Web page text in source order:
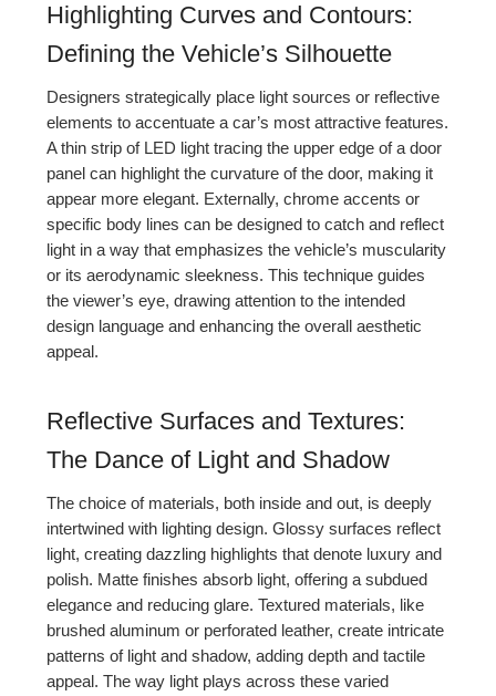
Highlighting Curves and Contours:
Defining the Vehicle’s Silhouette
Designers strategically place light sources or reflective
elements to accentuate a car’s most attractive features.
A thin strip of LED light tracing the upper edge of a door
panel can highlight the curvature of the door, making it
appear more elegant. Externally, chrome accents or
specific body lines can be designed to catch and reflect
light in a way that emphasizes the vehicle’s muscularity
or its aerodynamic sleekness. This technique guides
the viewer’s eye, drawing attention to the intended
design language and enhancing the overall aesthetic
appeal.
Reflective Surfaces and Textures:
The Dance of Light and Shadow
The choice of materials, both inside and out, is deeply
intertwined with lighting design. Glossy surfaces reflect
light, creating dazzling highlights that denote luxury and
polish. Matte finishes absorb light, offering a subdued
elegance and reducing glare. Textured materials, like
brushed aluminum or perforated leather, create intricate
patterns of light and shadow, adding depth and tactile
appeal. The way light plays across these varied